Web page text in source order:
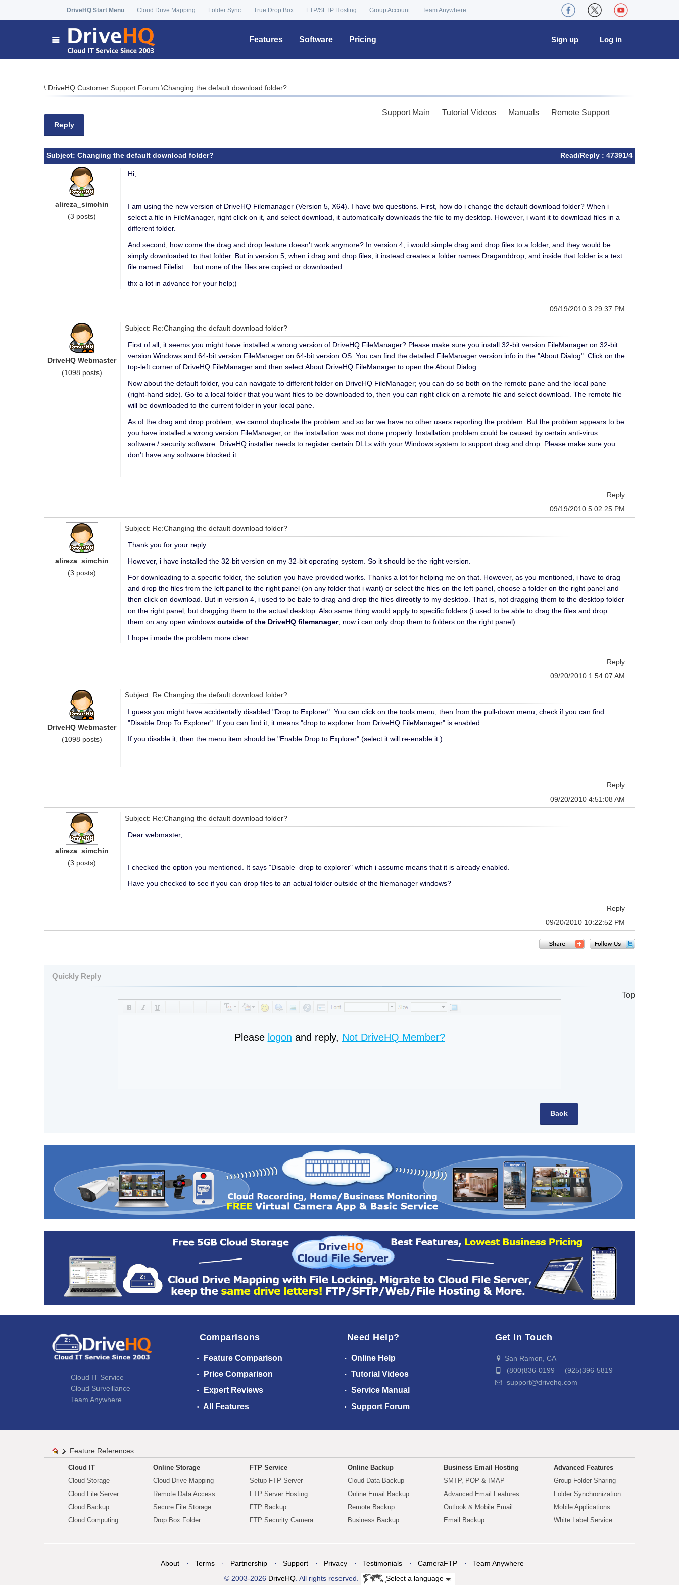
DriveHQ Start Menu Cloud Drive Mapping Folder Sync True Drop Box FTP/SFTP Hosting Group Account Team Anywhere
Features Software Pricing Log in
Sign up
\ DriveHQ Customer Support Forum \Changing the default download folder?
Reply
Support Main Tutorial Videos Manuals Remote Support
Subject: Changing the default download folder? Read/Reply : 47391/4
alireza_simchin
(3 posts)
Hi,
I am using the new version of DriveHQ Filemanager (Version 5, X64). I have two questions. First, how do i change the default download folder? When i
select a file in FileManager, right click on it, and select download, it automatically downloads the file to my desktop. However, i want it to download files in a
different folder.
And second, how come the drag and drop feature doesn't work anymore? In version 4, i would simple drag and drop files to a folder, and they would be
simply downloaded to that folder. But in version 5, when i drag and drop files, it instead creates a folder names Draganddrop, and inside that folder is a text
file named Filelist.....but none of the files are copied or downloaded....
thx a lot in advance for your help;)
09/19/2010 3:29:37 PM
DriveHQ Webmaster
(1098 posts)
Subject: Re:Changing the default download folder?
First of all, it seems you might have installed a wrong version of DriveHQ FileManager? Please make sure you install 32-bit version FileManager on 32-bit
version Windows and 64-bit version FileManager on 64-bit version OS. You can find the detailed FileManager version info in the "About Dialog". Click on the
top-left corner of DriveHQ FileManager and then select About DriveHQ FileManager to open the About Dialog.
Now about the default folder, you can navigate to different folder on DriveHQ FileManager; you can do so both on the remote pane and the local pane
(right-hand side). Go to a local folder that you want files to be downloaded to, then you can right click on a remote file and select download. The remote file
will be downloaded to the current folder in your local pane.
As of the drag and drop problem, we cannot duplicate the problem and so far we have no other users reporting the problem. But the problem appears to be
you have installed a wrong version FileManager, or the installation was not done properly. Installation problem could be caused by certain anti-virus
software / security software. DriveHQ installer needs to register certain DLLs with your Windows system to support drag and drop. Please make sure you
don't have any software blocked it.
Reply
09/19/2010 5:02:25 PM
alireza_simchin
(3 posts)
Subject: Re:Changing the default download folder?
Thank you for your reply.
However, i have installed the 32-bit version on my 32-bit operating system. So it should be the right version.
For downloading to a specific folder, the solution you have provided works. Thanks a lot for helping me on that. However, as you mentioned, i have to drag
and drop the files from the left panel to the right panel (on any folder that i want) or select the files on the left panel, choose a folder on the right panel and
then click on download. But in version 4, i used to be bale to drag and drop the files directly to my desktop. That is, not dragging them to the desktop folder
on the right panel, but dragging them to the actual desktop. Also same thing would apply to specific folders (i used to be able to drag the files and drop
them on any open windows outside of the DriveHQ filemanager, now i can only drop them to folders on the right panel).
I hope i made the problem more clear.
Reply
09/20/2010 1:54:07 AM
DriveHQ Webmaster
(1098 posts)
Subject: Re:Changing the default download folder?
I guess you might have accidentally disabled "Drop to Explorer". You can click on the tools menu, then from the pull-down menu, check if you can find
"Disable Drop To Explorer". If you can find it, it means "drop to explorer from DriveHQ FileManager" is enabled.
If you disable it, then the menu item should be "Enable Drop to Explorer" (select it will re-enable it.)
Reply
09/20/2010 4:51:08 AM
alireza_simchin
(3 posts)
Subject: Re:Changing the default download folder?
Dear webmaster,
I checked the option you mentioned. It says "Disable drop to explorer" which i assume means that it is already enabled.
Have you checked to see if you can drop files to an actual folder outside of the filemanager windows?
Reply
09/20/2010 10:22:52 PM
Quickly Reply
Top
Please logon and reply, Not DriveHQ Member?
Cloud IT Service
Cloud Surveillance
Team Anywhere
Comparisons
Feature Comparison
Price Comparison
Expert Reviews
All Features
Need Help?
Online Help
Tutorial Videos
Service Manual
Support Forum
Get In Touch
San Ramon, CA
(800)836-0199 (925)396-5819
support@drivehq.com
Feature References
Cloud IT
Cloud Storage
Cloud File Server
Cloud Backup
Cloud Computing
Online Storage
Cloud Drive Mapping
Remote Data Access
Secure File Storage
Drop Box Folder
FTP Service
Setup FTP Server
FTP Server Hosting
FTP Backup
FTP Security Camera
Online Backup
Cloud Data Backup
Online Email Backup
Remote Backup
Business Backup
Business Email Hosting
SMTP, POP & IMAP
Advanced Email Features
Outlook & Mobile Email
Email Backup
Advanced Features
Group Folder Sharing
Folder Synchronization
Mobile Applications
White Label Service
About Terms Partnership Support Privacy Testimonials CameraFTP
Team Anywhere
© 2003-2026 DriveHQ . All rights reserved. Select a language